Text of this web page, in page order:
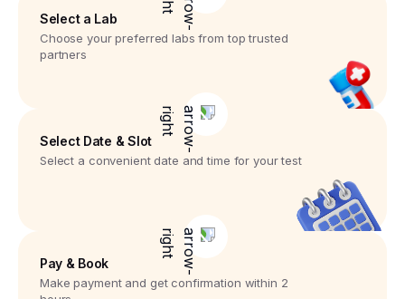
Select a Lab
Choose your preferred labs from top trusted
partners
Select Date & Slot
Select a convenient date and time for your test
Pay & Book
Make payment and get confirmation within 2